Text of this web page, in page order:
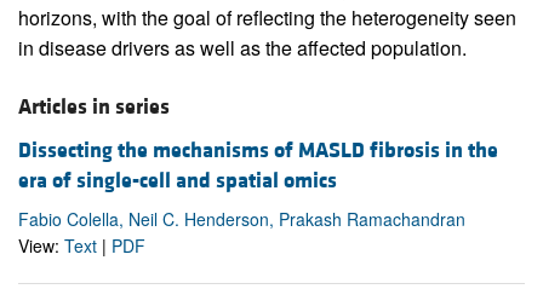
horizons, with the goal of reflecting the heterogeneity seen
in disease drivers as well as the affected population.
Articles in series
Dissecting the mechanisms of MASLD fibrosis in the
era of single-cell and spatial omics
Fabio Colella, Neil C. Henderson, Prakash Ramachandran
View: Text | PDF